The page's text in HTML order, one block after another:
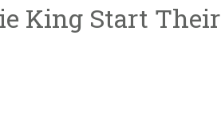
King Start Their